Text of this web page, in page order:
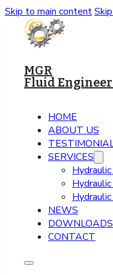
Skip to main content
MGR
Fluid
HOME
ABOUT US
SERVICES
NEWS
DOWNLOADS
CONTACT